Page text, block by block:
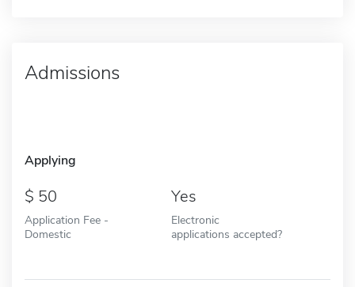
Admissions
Applying
50
Application Fee -
Domestic
Yes
Electronic
applications accepted?